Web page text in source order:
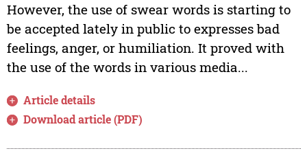
However, the use of swear words is starting to
be accepted lately in public to expresses bad
feelings, anger, or humiliation. It proved with
the use of the words in various media...
Article details
Download article (PDF)